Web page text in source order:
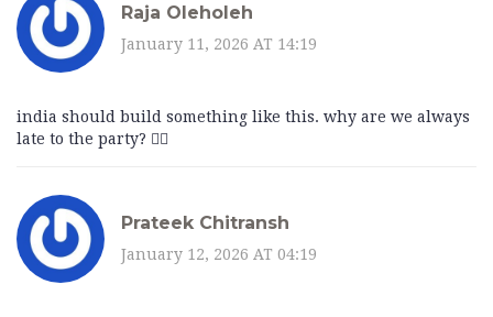
Raja Oleholeh
January 11, 2026 AT 14:19
india should build something like this. why are we always
late to the party? 🤦‍♂️
Prateek Chitransh
January 12, 2026 AT 04:19